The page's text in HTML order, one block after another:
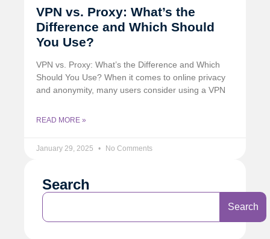
VPN vs. Proxy: What’s the
Difference and Which Should
You Use?
VPN vs. Proxy: What’s the Difference and Which
Should You Use? When it comes to online privacy
and anonymity, many users consider using a VPN
READ MORE »
January 29, 2025 No Comments
Search
Search